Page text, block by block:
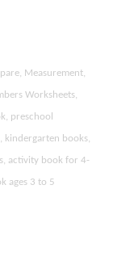
Measurement,
Worksheets,
preschool
kindergarten books,
activity book for 4-
ages 3 to 5